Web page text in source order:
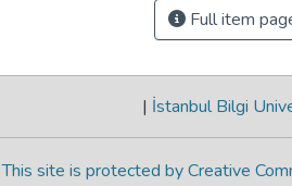
Full item
| İstanbul Bilgi
This site is protected by Creative